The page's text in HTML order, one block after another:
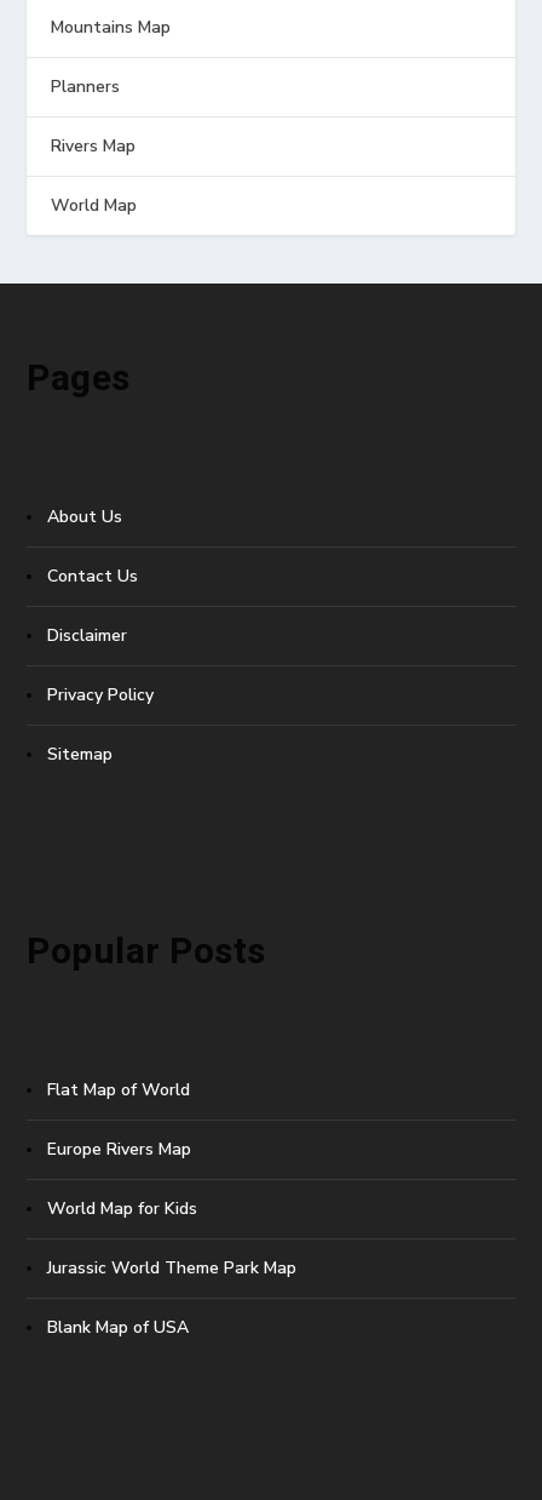
Mountains Map
Planners
Rivers Map
World Map
Pages
About Us
Contact Us
Disclaimer
Privacy Policy
Sitemap
Popular Posts
Flat Map of World
Europe Rivers Map
World Map for Kids
Jurassic World Theme Park Map
Blank Map of USA